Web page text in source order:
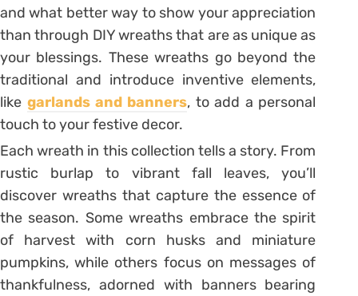
and what better way to show your appreciation
than through DIY wreaths that are as unique as
your blessings. These wreaths go beyond the
traditional and introduce inventive elements,
like garlands and banners, to add a personal
touch to your festive decor.
Each wreath in this collection tells a story. From
rustic burlap to vibrant fall leaves, you’ll
discover wreaths that capture the essence of
the season. Some wreaths embrace the spirit
of harvest with corn husks and miniature
pumpkins, while others focus on messages of
thankfulness, adorned with banners bearing